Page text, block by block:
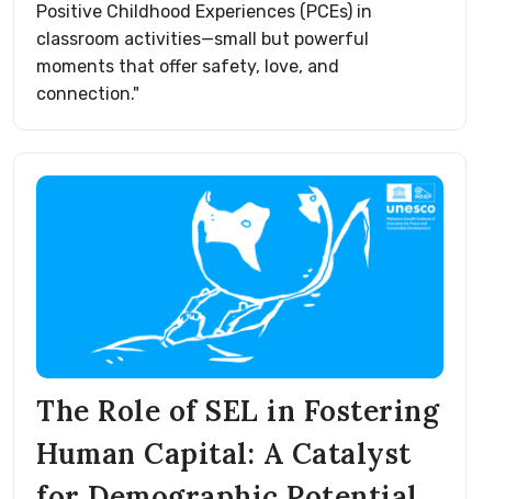
Positive Childhood Experiences (PCEs) in
classroom activities—small but powerful
moments that offer safety, love, and
connection."
The Role of SEL in Fostering
Human Capital: A Catalyst